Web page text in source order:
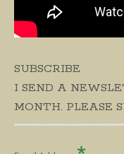
SUBSCRIBE
I SEND A
MONTH. PLEASE